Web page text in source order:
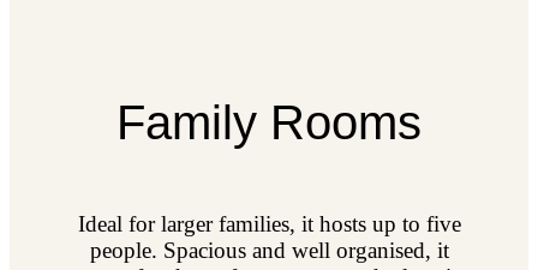
Family Rooms
Ideal for larger families, it hosts up to five
people. Spacious and well organised, it